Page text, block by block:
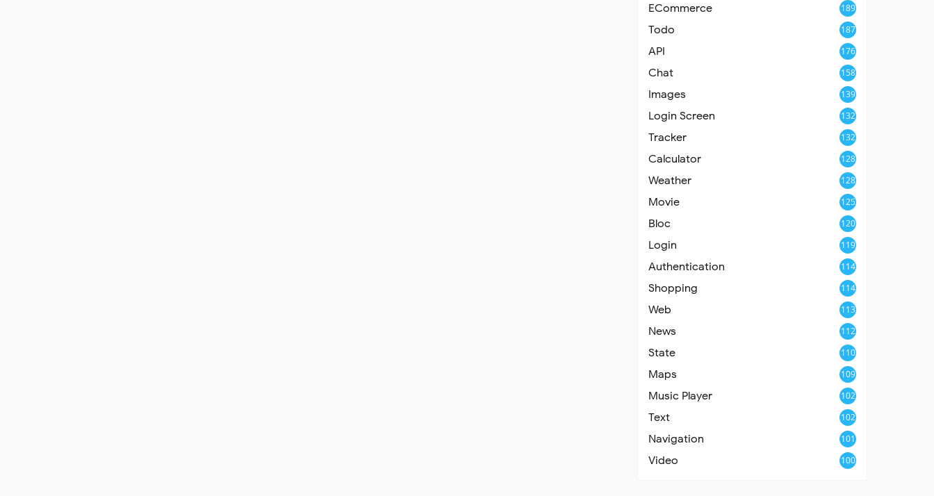
ECommerce 189
Todo 187
API 176
Chat 158
Images 139
Login Screen 132
Tracker 132
Calculator 128
Weather 128
Movie 125
Bloc 120
Login 119
Authentication 114
Shopping 114
Web 113
News 112
State 110
Maps 109
Music Player 102
Text 102
Navigation 101
Video 100